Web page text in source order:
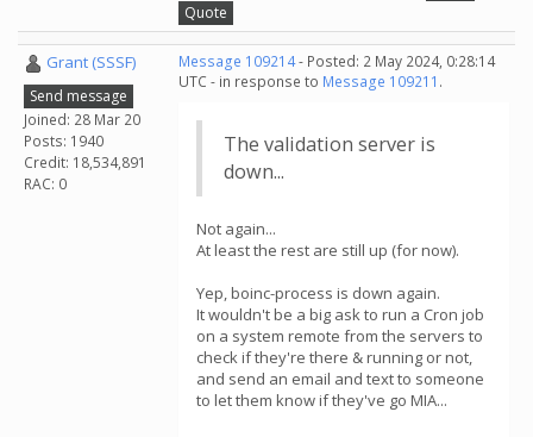
Quote
Grant (SSSF)
Send message
Joined: 28 Mar 20
Posts: 1940
Credit: 18,534,891
RAC: 0
Message 109214- Posted: 2 May 2024, 0:28:14
UTC - in response to Message 109211 .
The validation server is
down...
Not again...
At least the rest are still up (for now).
Yep, boinc-process is down again.
It wouldn't be a big ask to run a Cron job
on a system remote from the servers to
check if they're there & running or not,
and send an email and text to someone
to let them know if they've go MIA...